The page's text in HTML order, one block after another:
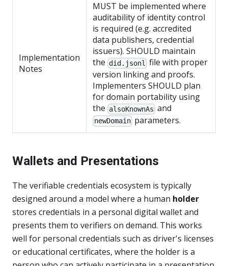
Implementation
Notes
MUST be implemented where
auditability of identity control
is required (e.g. accredited
data publishers, credential
issuers). SHOULD maintain
the did.jsonl
file with proper
version linking and proofs.
Implementers SHOULD plan
for domain portability using
the alsoKnownAs and
newDomain parameters.
Wallets and Presentations
The verifiable credentials ecosystem is typically
designed around a model where a human holder
stores credentials in a personal digital wallet and
presents them to verifiers on demand. This works
well for personal credentials such as driver's licenses
or educational certificates, where the holder is a